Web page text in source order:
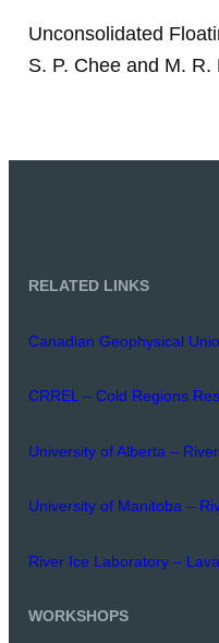
Unconsolidated
S. P. Chee and M. R.
RELATED LINKS
Canadian Geophysical
CRREL – Cold Regions
University of Alberta –
University of Manitoba –
River Ice Laboratory –
WORKSHOPS